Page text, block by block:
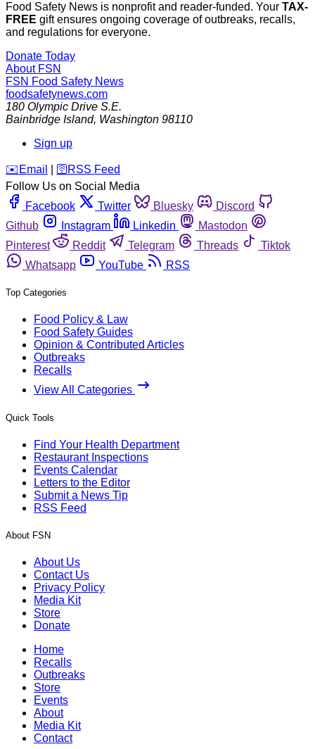
Food Safety News is nonprofit and reader-funded. Your TAX-
FREE gift ensures ongoing coverage of outbreaks, recalls,
and regulations for everyone.
Donate Today
About FSN
FSN Food Safety News
foodsafetynews.com
180 Olympic Drive S.E.
Bainbridge Island, Washington 98110
Sign up
️✉️ Email 🛜 RSS Feed
Follow Us on Social Media
Facebook
Twitter Bluesky
Discord
Github
Instagram Linkedin
Mastodon
Pinterest
Reddit Telegram Threads
Tiktok
Whatsapp
YouTube RSS
Top Categories
Food Policy & Law
Food Safety Guides
Opinion & Contributed Articles
Outbreaks
Recalls
View All Categories
Quick Tools
Find Your Health Department
Restaurant Inspections
Events Calendar
Letters to the Editor
Submit a News Tip
RSS Feed
About FSN
About Us
Contact Us
Privacy Policy
Media Kit
Store
Donate
Home
Recalls
Outbreaks
Store
Events
About
Media Kit
Contact